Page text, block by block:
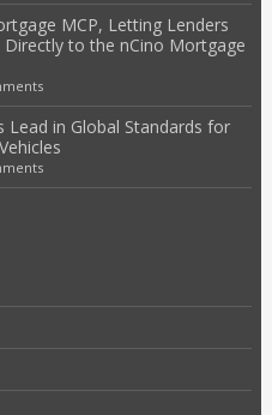
MCP, Letting Lenders
Directly to the nCino Mortgage
Lead in Global Standards for